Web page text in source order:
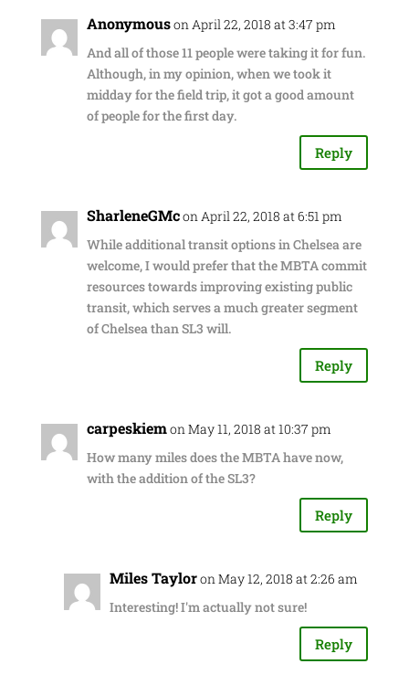
Anonymouson April 22, 2018 at 3:47 pm
And all of those 11 people were taking it for fun.
Although, in my opinion, when we took it
midday for the field trip, it got a good amount
of people for the first day.
Reply
SharleneGMcon April 22, 2018 at 6:51 pm
While additional transit options in Chelsea are
welcome, I would prefer that the MBTA commit
resources towards improving existing public
transit, which serves a much greater segment
of Chelsea than SL3 will.
Reply
carpeskiemon May 11, 2018 at 10:37 pm
How many miles does the MBTA have now,
with the addition of the SL3?
Reply
Miles Tayloron May 12, 2018 at 2:26 am
Interesting! I'm actually not sure!
Reply